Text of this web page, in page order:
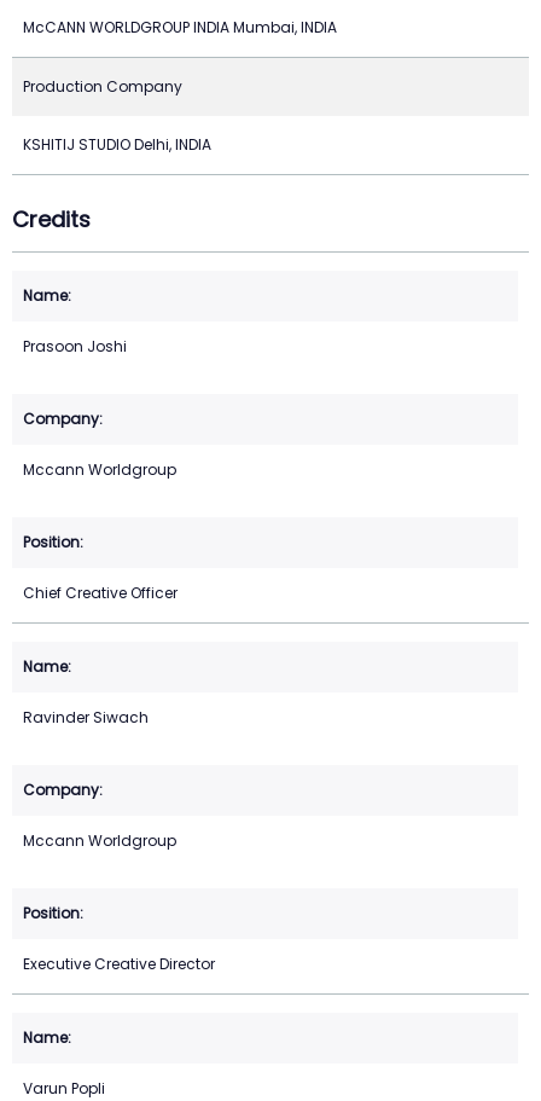
McCANN WORLDGROUP INDIA Mumbai, INDIA
Production Company
KSHITIJ STUDIO Delhi, INDIA
Credits
Prasoon Joshi
Mccann Worldgroup
Chief Creative Officer
Ravinder Siwach
Mccann Worldgroup
Executive Creative Director
Varun Popli